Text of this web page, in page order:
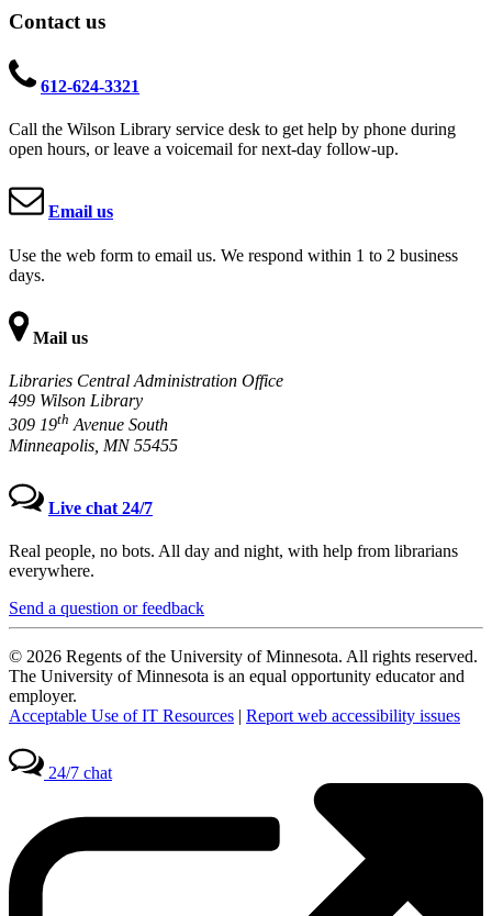
Contact us
612-624-3321
Call the Wilson Library service desk to get help by phone during
open hours, or leave a voicemail for next-day follow-up.
Email us
Use the web form to email us. We respond within 1 to 2 business
days.
Mail us
Libraries Central Administration Office
499 Wilson Library
309 19th Avenue South
Minneapolis, MN 55455
Live chat 24/7
Real people, no bots. All day and night, with help from librarians
everywhere.
Send a question or feedback
© 2026 Regents of the University of Minnesota. All rights reserved.
The University of Minnesota is an equal opportunity educator and
employer.
Acceptable Use of IT Resources | Report web accessibility issues
24/7 chat